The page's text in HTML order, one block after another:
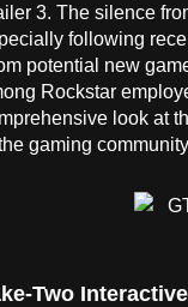
3. The silence
following
potential new
Rockstar
look at
gaming
Two